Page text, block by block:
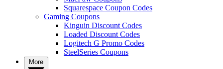
Squarespace Coupon Codes
Gaming Coupons
Kinguin Discount Codes
Loaded Discount Codes
Logitech G Promo Codes
SteelSeries Coupons